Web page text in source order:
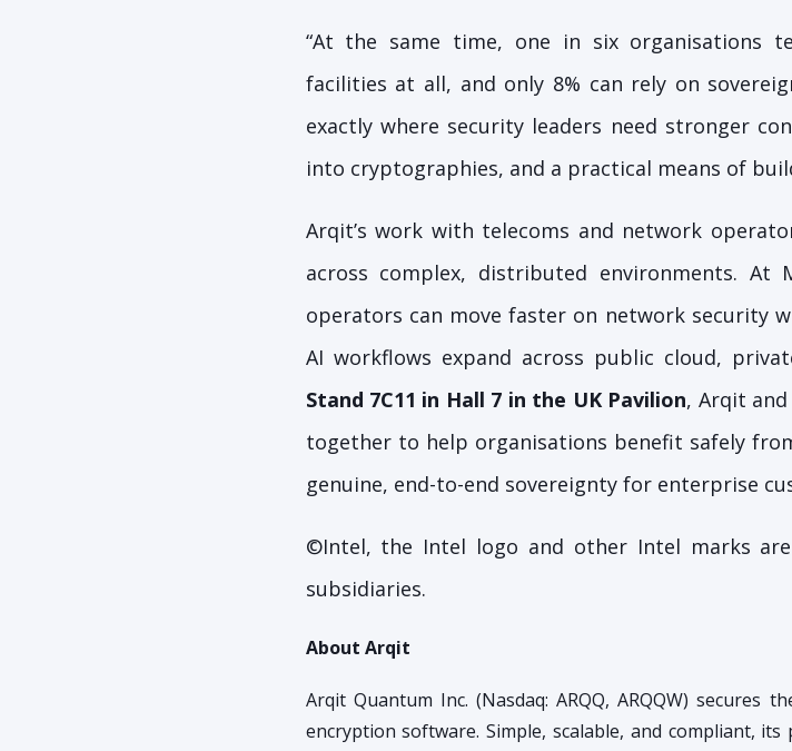
“At the same time, one in six organisations
facilities at all, and only 8% can rely on
exactly where security leaders need stronger
into cryptographies, and a practical means of
Arqit’s work with telecoms and network
across complex, distributed environments. At
operators can move faster on network security
AI workflows expand across public cloud,
Stand 7C11 in Hall 7 in the UK Pavilion, Arqit
together to help organisations benefit safely
genuine, end-to-end sovereignty for enterprise
©Intel, the Intel logo and other Intel marks
subsidiaries.
About Arqit
Arqit Quantum Inc. (Nasdaq: ARQQ, ARQQW) secures
encryption software. Simple, scalable, and compliant,